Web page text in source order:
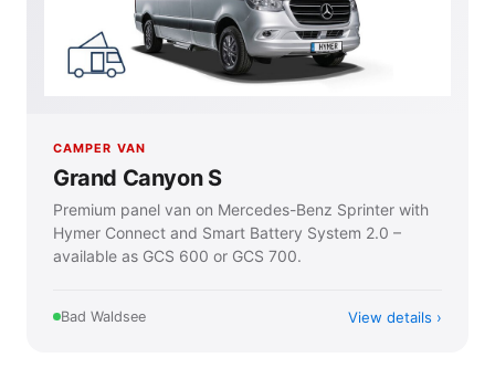
CAMPER VAN
Grand Canyon S
Premium panel van on Mercedes-Benz Sprinter with
Hymer Connect and Smart Battery System 2.0 –
available as GCS 600 or GCS 700.
Bad Waldsee View details